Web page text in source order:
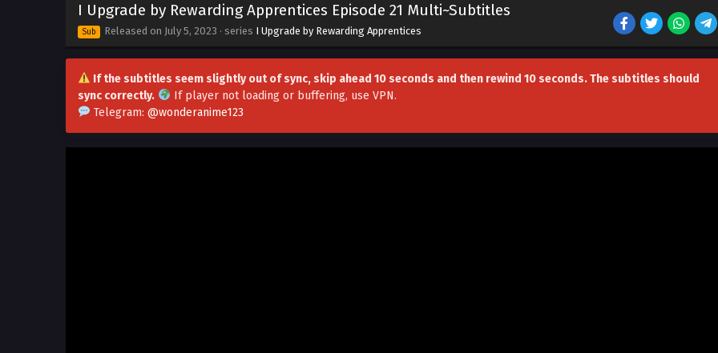
I Upgrade by Rewarding Apprentices Episode 21 Multi~Subtitles
Sub Released on July 5, 2023 · series I Upgrade by Rewarding Apprentices
If the subtitles seem slightly out of sync, skip ahead 10 seconds and then rewind 10 seconds. The subtitles should
sync correctly.
If player not loading or buffering, use VPN.
Telegram: @wonderanime123